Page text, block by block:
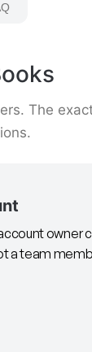
The
owner
a team